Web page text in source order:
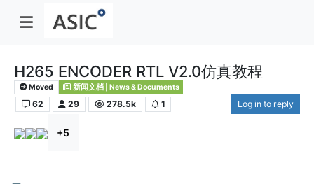
H265 ENCODER RTL V2.0仿真教程
Moved 新闻文档 | News & Documents
62 29 278.5k 1 Log in to reply
+5